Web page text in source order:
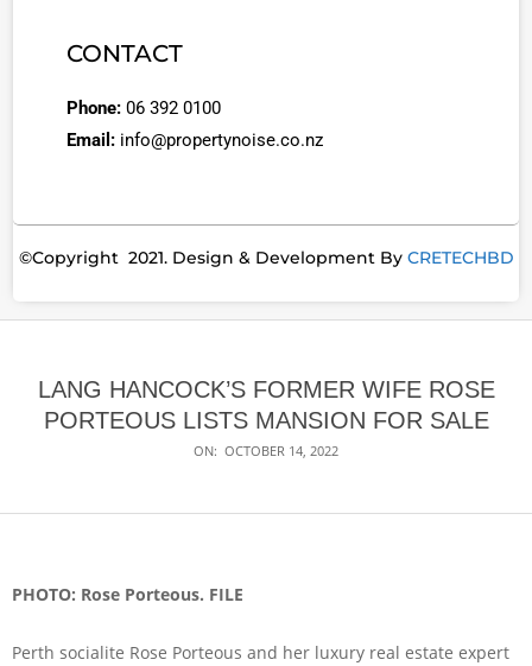
CONTACT
Phone: 06 392 0100
Email: info@propertynoise.co.nz
©Copyright 2021. Design & Development By CRETECHBD
LANG HANCOCK’S FORMER WIFE ROSE
PORTEOUS LISTS MANSION FOR SALE
ON: OCTOBER 14, 2022
PHOTO: Rose Porteous. FILE
Perth socialite Rose Porteous and her luxury real estate expert